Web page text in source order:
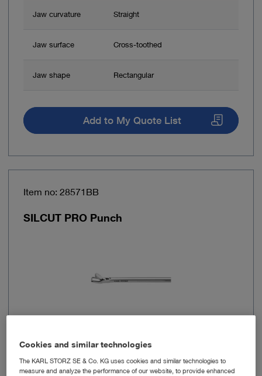
Jaw curvature Straight
Jaw surface Cross-toothed
Jaw shape Rectangular
Add to My Quote List
Item no: 28571BB
SILCUT PRO Punch
channel
cleaning
Cookies and similar technologies
The KARL STORZ SE & Co. KG uses cookies and similar technologies to
measure and analyze the performance of our website, to provide enhanced